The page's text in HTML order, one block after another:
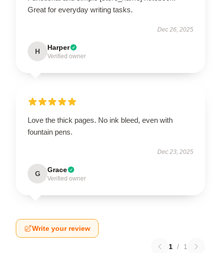
Great for everyday writing tasks.
Dec 26, 2025
H Harper
Verified owner
Love the thick pages. No ink bleed, even with
fountain pens.
Dec 23, 2025
G Grace
Verified owner
Write your review
1 / 1